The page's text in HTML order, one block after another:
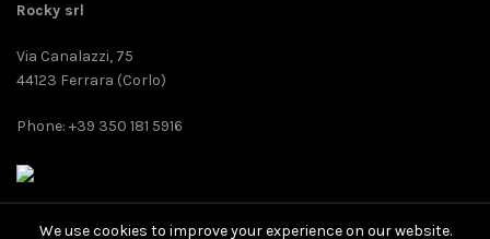
Rocky srl
Via Canalazzi, 75
44123 Ferrara (Corlo)
Phone: +39 350 181 5916
We use cookies to improve your experience on our website.